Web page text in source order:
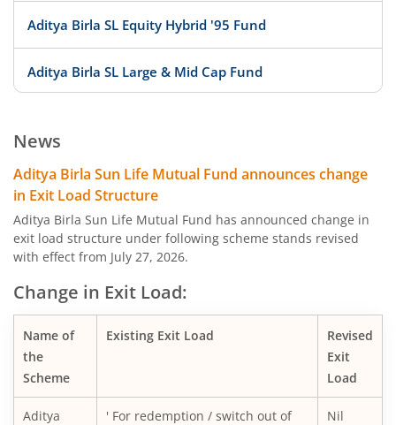
Aditya Birla SL Equity Hybrid '95 Fund
Aditya Birla SL Large & Mid Cap Fund
Aditya Birla SL Liquid Fund
Aditya Birla SL Dividend Yield Fund
Aditya Birla SL Dynamic Bond Fund
Aditya Birla SL Arbitrage Fund
Aditya Birla SL Flexi Cap Fund
Aditya Birla SL Floating Rate Fund
News
Aditya Birla Sun Life Mutual Fund announces change
in Exit Load Structure
Aditya Birla Sun Life Mutual Fund has announced change in
exit load structure under following scheme stands revised
with effect from July 27, 2026.
Change in Exit Load:
Name of
the
Scheme
Existing Exit Load
Revised
Exit
Load
Aditya
' For redemption / switch out of
Nil